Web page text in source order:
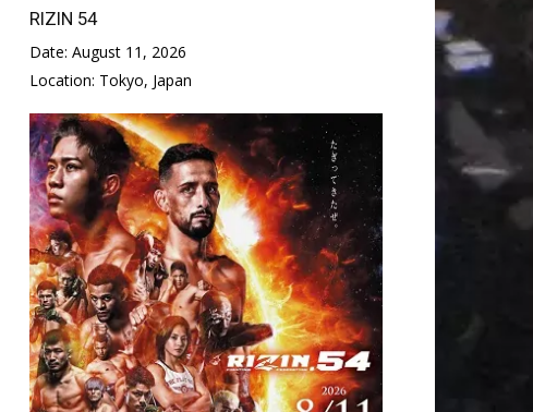
RIZIN 54
Date: August 11, 2026
Location: Tokyo, Japan